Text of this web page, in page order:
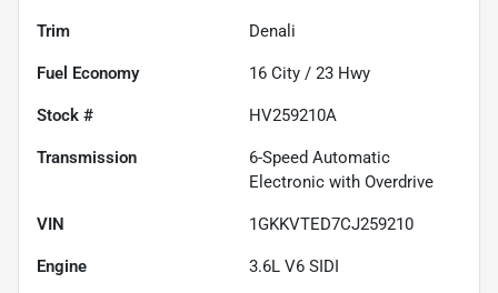
Trim Denali
Fuel Economy 16 City / 23 Hwy
Stock # HV259210A
Transmission
6-Speed Automatic
Electronic with Overdrive
VIN 1GKKVTED7CJ259210
Engine 3.6L V6 SIDI